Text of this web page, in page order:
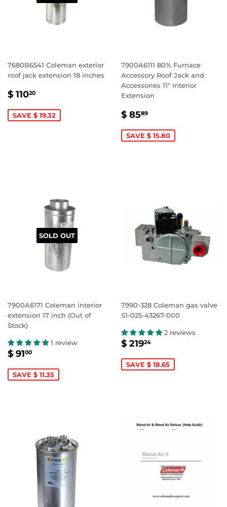
7680B6541 Coleman exterior
roof jack extension 18 inches
SALE
$ 11020
SAVE $ 19.32
7900A6111 80% Furnace
Accessory Roof Jack and
Accessories 11" Interior
Extension
SALE
$ 8589
SAVE $ 15.80
SOLD OUT
7900A6171 Coleman interior
extension 17 inch (Out of
Stock)
1 review
SALE
$ 9100
SAVE $ 11.35
7990-328 Coleman gas valve
S1-025-43267-000
2 reviews
SALE
$ 21924
SAVE $ 18.65